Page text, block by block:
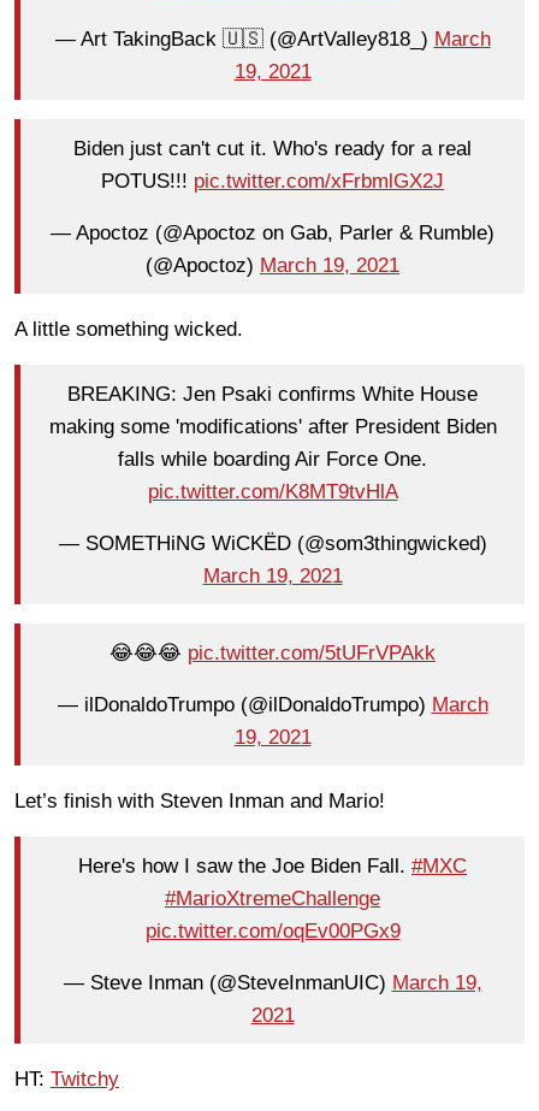
— Art TakingBack 🇺🇸 (@ArtValley818_) March
19, 2021
Biden just can't cut it. Who's ready for a real
POTUS!!! pic.twitter.com/xFrbmlGX2J
— Apoctoz (@Apoctoz on Gab, Parler & Rumble)
(@Apoctoz) March 19, 2021
A little something wicked.
BREAKING: Jen Psaki confirms White House
making some 'modifications' after President Biden
falls while boarding Air Force One.
pic.twitter.com/K8MT9tvHlA
— SOMETHiNG WiCKËD (@som3thingwicked)
March 19, 2021
😂😂😂 pic.twitter.com/5tUFrVPAkk
— ilDonaldoTrumpo (@ilDonaldoTrumpo) March
19, 2021
Let’s finish with Steven Inman and Mario!
Here's how I saw the Joe Biden Fall. #MXC
#MarioXtremeChallenge
pic.twitter.com/oqEv00PGx9
— Steve Inman (@SteveInmanUIC) March 19,
2021
HT: Twitchy